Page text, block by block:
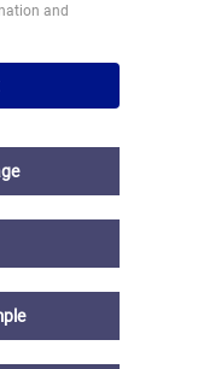
and